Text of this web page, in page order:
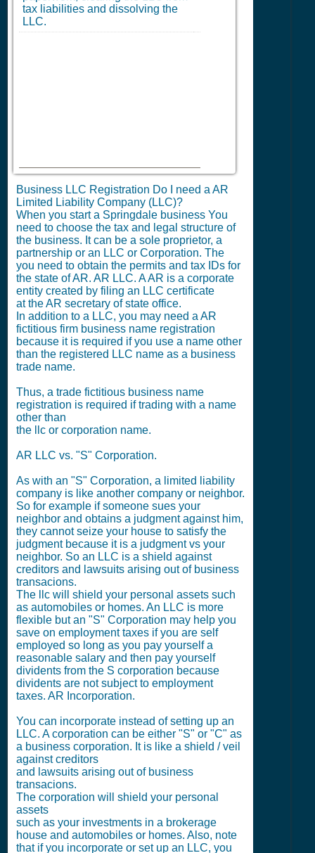
tax liabilities and dissolving the
LLC.
Business LLC Registration Do I need a AR
Limited Liability Company (LLC)?
When you start a Springdale business You
need to choose the tax and legal structure of
the business. It can be a sole proprietor, a
partnership or an LLC or Corporation. The
you need to obtain the permits and tax IDs for
the state of AR. AR LLC. A AR is a corporate
entity created by filing an LLC certificate
at the AR secretary of state office.
In addition to a LLC, you may need a AR
fictitious firm business name registration
because it is required if you use a name other
than the registered LLC name as a business
trade name.
Thus, a trade fictitious business name
registration is required if trading with a name
other than
the llc or corporation name.
AR LLC vs. "S" Corporation.
As with an "S" Corporation, a limited liability
company is like another company or neighbor.
So for example if someone sues your
neighbor and obtains a judgment against him,
they cannot seize your house to satisfy the
judgment because it is a judgment vs your
neighbor. So an LLC is a shield against
creditors and lawsuits arising out of business
transacions.
The llc will shield your personal assets such
as automobiles or homes. An LLC is more
flexible but an "S" Corporation may help you
save on employment taxes if you are self
employed so long as you pay yourself a
reasonable salary and then pay yourself
dividents from the S corporation because
dividents are not subject to employment
taxes. AR Incorporation.
You can incorporate instead of setting up an
LLC. A corporation can be either "S" or "C" as
a business corporation. It is like a shield / veil
against creditors
and lawsuits arising out of business
transacions.
The corporation will shield your personal
assets
such as your investments in a brokerage
house and automobiles or homes. Also, note
that if you incorporate or set up an LLC, you